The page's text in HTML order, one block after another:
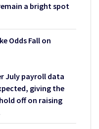
a bright spot
Odds Fall on
July payroll data
giving the
off on raising